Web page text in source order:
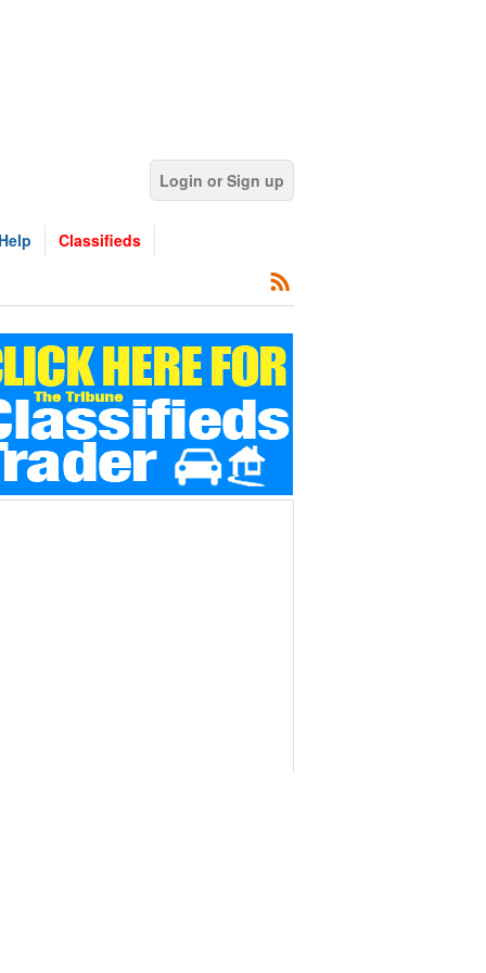
Login or Sign up
Help Classifieds